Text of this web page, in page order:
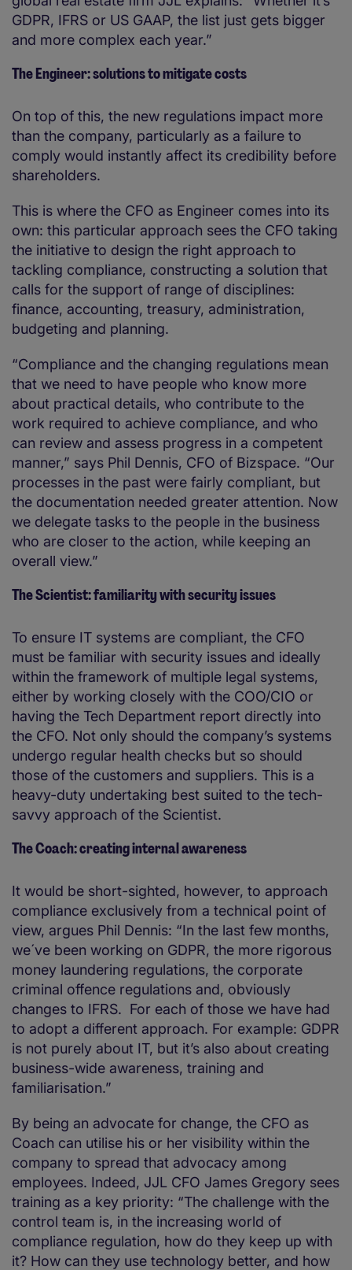
GDPR, IFRS or US GAAP, the list just gets bigger
and more complex each year.”
The Engineer: solutions to mitigate costs
On top of this, the new regulations impact more
than the company, particularly as a failure to
comply would instantly affect its credibility before
shareholders.
This is where the CFO as Engineer comes into its
own: this particular approach sees the CFO taking
the initiative to design the right approach to
tackling compliance, constructing a solution that
calls for the support of range of disciplines:
finance, accounting, treasury, administration,
budgeting and planning.
“Compliance and the changing regulations mean
that we need to have people who know more
about practical details, who contribute to the
work required to achieve compliance, and who
can review and assess progress in a competent
manner,” says Phil Dennis, CFO of Bizspace. “Our
processes in the past were fairly compliant, but
the documentation needed greater attention. Now
we delegate tasks to the people in the business
who are closer to the action, while keeping an
overall view.”
The Scientist: familiarity with security issues
To ensure IT systems are compliant, the CFO
must be familiar with security issues and ideally
within the framework of multiple legal systems,
either by working closely with the COO/CIO or
having the Tech Department report directly into
the CFO. Not only should the company’s systems
undergo regular health checks but so should
those of the customers and suppliers. This is a
heavy-duty undertaking best suited to the tech-
savvy approach of the Scientist.
The Coach: creating internal awareness
It would be short-sighted, however, to approach
compliance exclusively from a technical point of
view, argues Phil Dennis: “In the last few months,
we´ve been working on GDPR, the more rigorous
money laundering regulations, the corporate
criminal offence regulations and, obviously
changes to IFRS. For each of those we have had
to adopt a different approach. For example: GDPR
is not purely about IT, but it’s also about creating
business-wide awareness, training and
familiarisation.”
By being an advocate for change, the CFO as
Coach can utilise his or her visibility within the
company to spread that advocacy among
employees. Indeed, JJL CFO James Gregory sees
training as a key priority: “The challenge with the
control team is, in the increasing world of
compliance regulation, how do they keep up with
it? How can they use technology better, and how